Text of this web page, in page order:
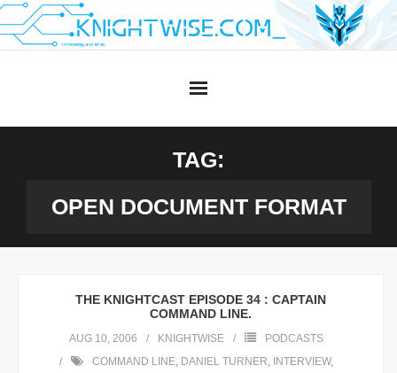
Skip
to
TAG:
OPEN DOCUMENT FORMAT
THE KNIGHTCAST EPISODE 34 : CAPTAIN
COMMAND LINE.
AUG 10, 2006 KNIGHTWISE
PODCASTS
COMMAND LINE, DANIEL TURNER, INTERVIEW,